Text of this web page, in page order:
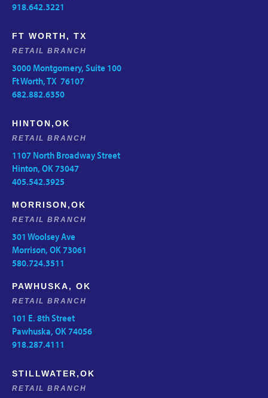
918.642.3221
FT WORTH, TX
RETAIL BRANCH
3000 Montgomery, Suite 100
Ft Worth, TX 76107
682.882.6350
HINTON,OK
RETAIL BRANCH
1107 North Broadway Street
Hinton, OK 73047
405.542.3925
MORRISON,OK
RETAIL BRANCH
301 Woolsey Ave
Morrison, OK 73061
580.724.3511
PAWHUSKA, OK
RETAIL BRANCH
101 E. 8th Street
Pawhuska, OK 74056
918.287.4111
STILLWATER,OK
RETAIL BRANCH